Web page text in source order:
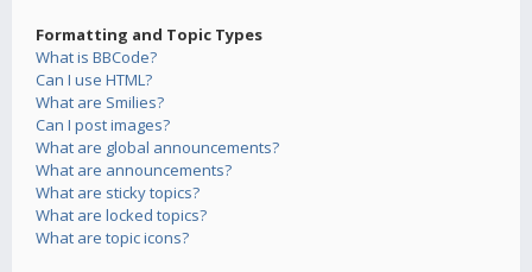
Formatting and Topic Types
What is BBCode?
Can I use HTML?
What are Smilies?
Can I post images?
What are global announcements?
What are announcements?
What are sticky topics?
What are locked topics?
What are topic icons?